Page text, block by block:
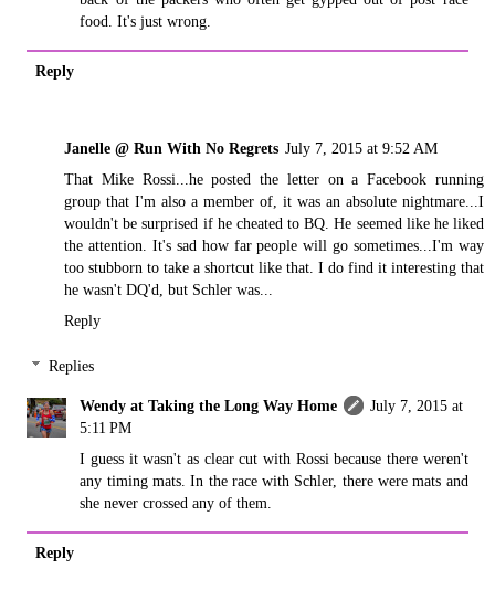
food. It's just wrong.
Reply
Janelle @ Run With No Regrets July 7, 2015 at 9:52 AM
That Mike Rossi...he posted the letter on a Facebook running
group that I'm also a member of, it was an absolute nightmare...I
wouldn't be surprised if he cheated to BQ. He seemed like he liked
the attention. It's sad how far people will go sometimes...I'm way
too stubborn to take a shortcut like that. I do find it interesting that
he wasn't DQ'd, but Schler was...
Reply
Replies
Wendy at Taking the Long Way Home
July 7, 2015 at
5:11 PM
I guess it wasn't as clear cut with Rossi because there weren't
any timing mats. In the race with Schler, there were mats and
she never crossed any of them.
Reply